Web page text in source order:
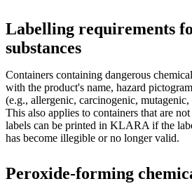
Labelling requirements
substances
Containers containing dangerous
with the product's name, hazard
(e.g., allergenic, carcinogenic,
This also applies to containers that are
labels can be printed in KLARA if the
has become illegible or no longer valid.
Peroxide-forming